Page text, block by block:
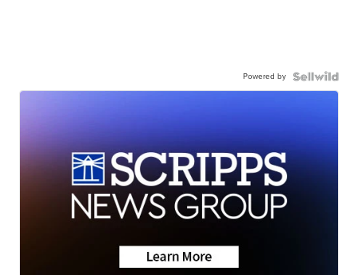
Powered by